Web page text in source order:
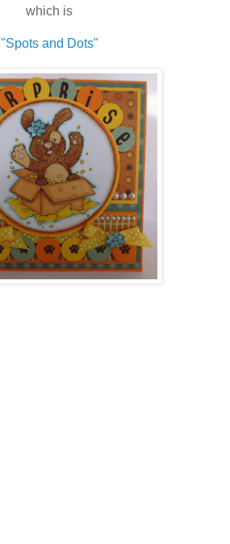
which is
"Spots and Dots"